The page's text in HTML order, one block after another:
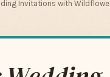
Invitations with